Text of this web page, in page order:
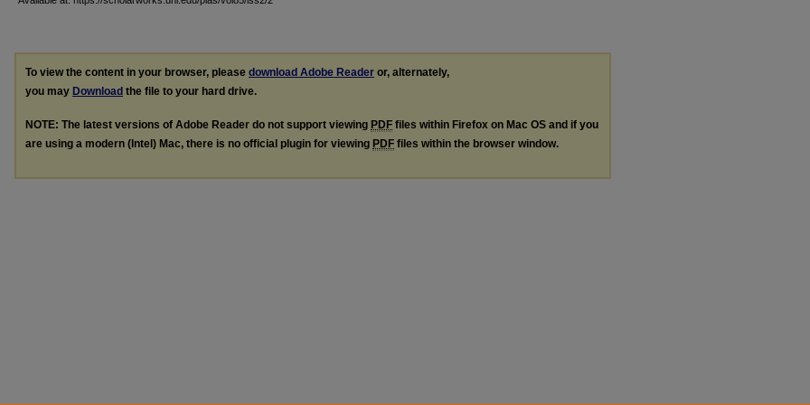
To view the content in your browser, please download Adobe Reader or, alternately,
you may Download the file to your hard drive.
NOTE: The latest versions of Adobe Reader do not support viewing PDF files within Firefox on Mac OS and if you
are using a modern (Intel) Mac, there is no official plugin for viewing PDF files within the browser window.